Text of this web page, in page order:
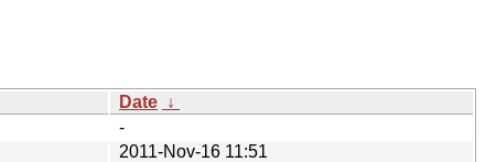
Date ↓
-
2011-Nov-16 11:51